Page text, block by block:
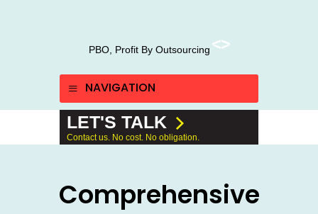
PBO, Profit By Outsourcing
NAVIGATION
LET'S TALK
Contact us. No cost. No obligation.
Comprehensive